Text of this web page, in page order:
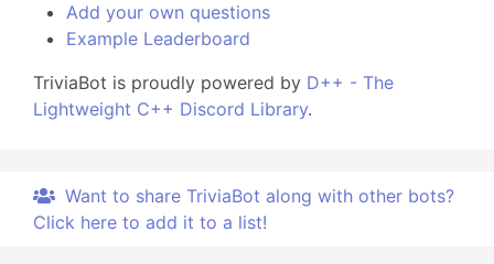
Add your own questions
Example Leaderboard
TriviaBot is proudly powered by D++ - The
Lightweight C++ Discord Library.
Want to share TriviaBot along with other bots?
Click here to add it to a list!